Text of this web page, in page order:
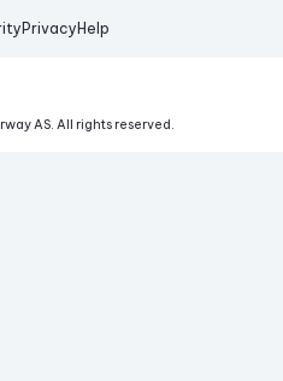
Privacy Help
AS. All rights reserved.